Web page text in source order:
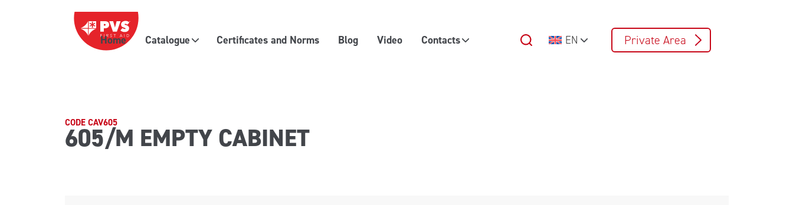
Skip to content
Main Navigation
Home Catalogue Certificates and Norms Blog Video Contacts EN Private Area
CODE CAV605
605/M EMPTY CABINET